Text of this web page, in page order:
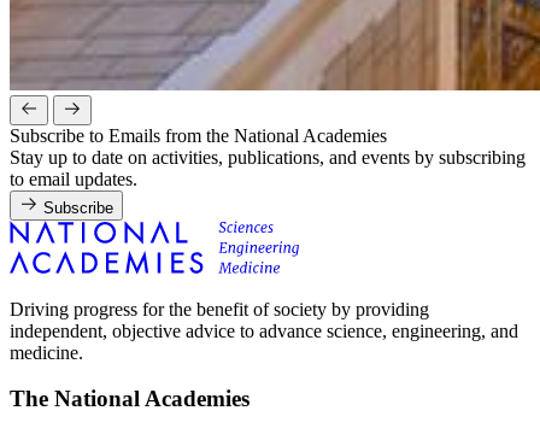
Subscribe to Emails from the National Academies
Stay up to date on activities, publications, and events by subscribing
to email updates.
Subscribe
Driving progress for the benefit of society by providing
independent, objective advice to advance science, engineering, and
medicine.
The National Academies